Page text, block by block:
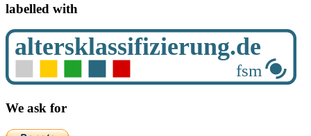
labelled with
We ask for